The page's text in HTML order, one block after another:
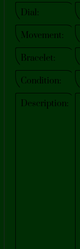
Dial:
Movement:
Bracelet:
Condition:
Description: